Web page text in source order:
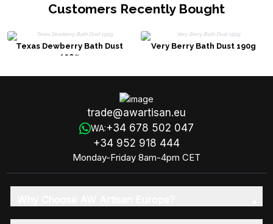
Customers Recently Bought
Texas Dewberry Bath Dust
190g
Very Berry Bath Dust 190g
trade@awartisan.eu
WA:+34 678 502 047
+34 952 918 444
Monday-Friday 8am-4pm CET